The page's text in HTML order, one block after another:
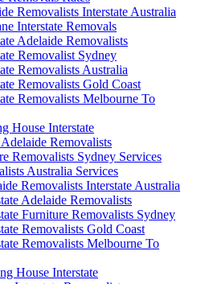
Removalists Interstate Australia
Interstate Removals
Adelaide Removalists
Removalist Sydney
Removalists Australia
Removalists Gold Coast
Removalists Melbourne To
House Interstate
Removalists
Removalists Sydney Services
Australia Services
Removalists Interstate Australia
Adelaide Removalists
Furniture Removalists Sydney
Removalists Gold Coast
Removalists Melbourne To
House Interstate